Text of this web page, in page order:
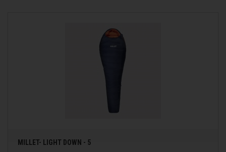
MILLET- LIGHT DOWN - 5